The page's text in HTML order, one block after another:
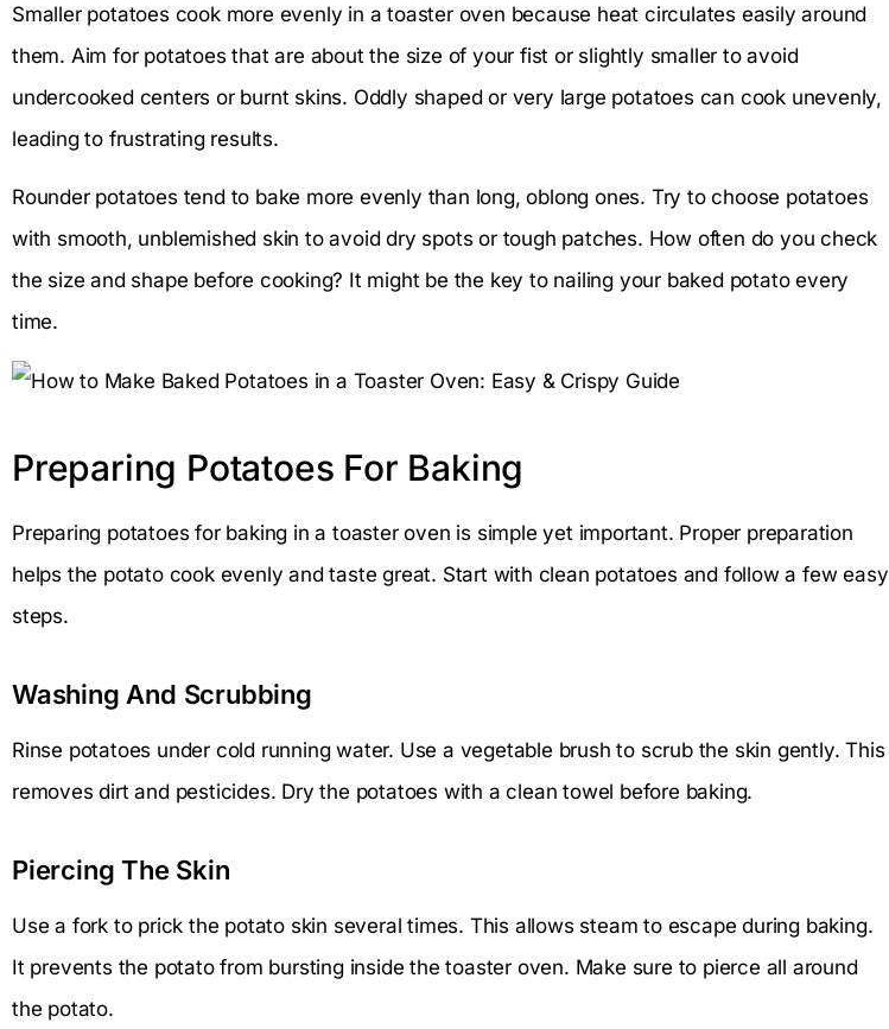
Smaller potatoes cook more evenly in a toaster oven because heat circulates easily around
them. Aim for potatoes that are about the size of your fist or slightly smaller to avoid
undercooked centers or burnt skins. Oddly shaped or very large potatoes can cook unevenly,
leading to frustrating results.
Rounder potatoes tend to bake more evenly than long, oblong ones. Try to choose potatoes
with smooth, unblemished skin to avoid dry spots or tough patches. How often do you check
the size and shape before cooking? It might be the key to nailing your baked potato every
time.
Preparing Potatoes For Baking
Preparing potatoes for baking in a toaster oven is simple yet important. Proper preparation
helps the potato cook evenly and taste great. Start with clean potatoes and follow a few easy
steps.
Washing And Scrubbing
Rinse potatoes under cold running water. Use a vegetable brush to scrub the skin gently. This
removes dirt and pesticides. Dry the potatoes with a clean towel before baking.
Piercing The Skin
Use a fork to prick the potato skin several times. This allows steam to escape during baking.
It prevents the potato from bursting inside the toaster oven. Make sure to pierce all around
the potato.